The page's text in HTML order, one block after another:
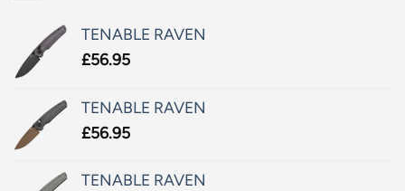
TENABLE RAVEN
£56.95
TENABLE RAVEN
£56.95
TENABLE RAVEN